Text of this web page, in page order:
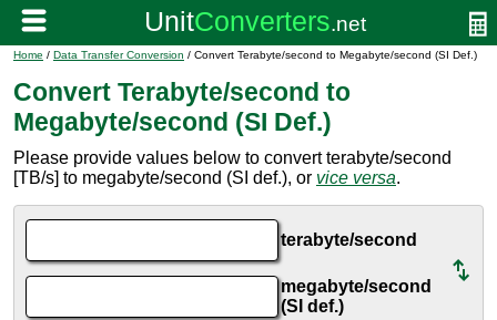
Home / Data Transfer Conversion / Convert Terabyte/second to Megabyte/second (SI Def.)
Convert Terabyte/second to
Megabyte/second (SI Def.)
Please provide values below to convert terabyte/second
[TB/s] to megabyte/second (SI def.), or vice versa.
terabyte/second
megabyte/second
(SI def.)